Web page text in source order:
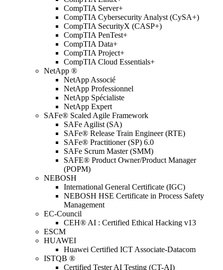
CompTIA Server+
CompTIA Cybersecurity Analyst (CySA+)
CompTIA SecurityX (CASP+)
CompTIA PenTest+
CompTIA Data+
CompTIA Project+
CompTIA Cloud Essentials+
NetApp ®
NetApp Associé
NetApp Professionnel
NetApp Spécialiste
NetApp Expert
SAFe® Scaled Agile Framework
SAFe Agilist (SA)
SAFe® Release Train Engineer (RTE)
SAFe® Practitioner (SP) 6.0
SAFe Scrum Master (SMM)
SAFE® Product Owner/Product Manager
(POPM)
NEBOSH
International General Certificate (IGC)
NEBOSH HSE Certificate in Process Safety
Management
EC-Council
CEH® AI : Certified Ethical Hacking v13
ESCM
HUAWEI
Huawei Certified ICT Associate-Datacom
ISTQB ®
Certified Tester AI Testing (CT-AI)